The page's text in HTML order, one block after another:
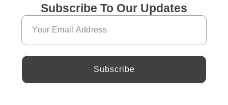
Subscribe To Our Updates
Subscribe